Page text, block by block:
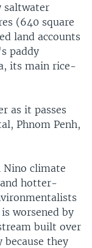
saltwater
(640 square
land accounts
paddy
its main rice-
as it passes
Phnom Penh,
Nino climate
hotter-
worsened by
built over
they